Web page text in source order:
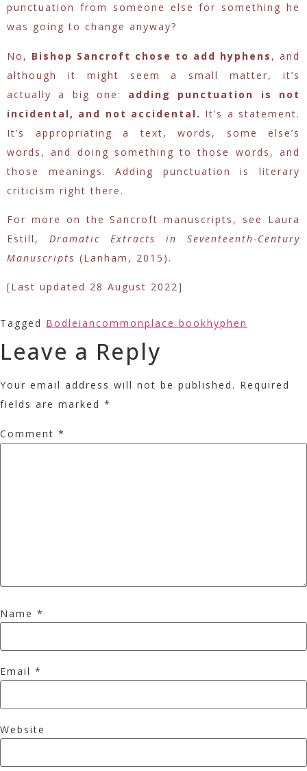
punctuation from someone else for something he
was going to change anyway?
No, Bishop Sancroft chose to add hyphens , and
although it might seem a small matter, it’s
actually a big one: adding punctuation is not
incidental, and not accidental. It’s a statement.
It’s appropriating a text, words, some else’s
words, and doing something to those words, and
those meanings. Adding punctuation is literary
criticism right there.
For more on the Sancroft manuscripts, see Laura
Estill, Dramatic Extracts in Seventeenth-Century
Manuscripts (Lanham, 2015).
[Last updated 28 August 2022]
Tagged Bodleiancommonplace bookhyphen
Leave a Reply
Your email address will not be published. Required
fields are marked *
Comment *
Name *
Email *
Website